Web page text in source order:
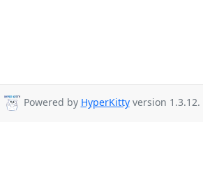
Powered by HyperKittyversion 1.3.12.